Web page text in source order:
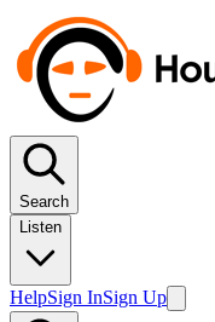
Search
Listen
HelpSign InSign Up